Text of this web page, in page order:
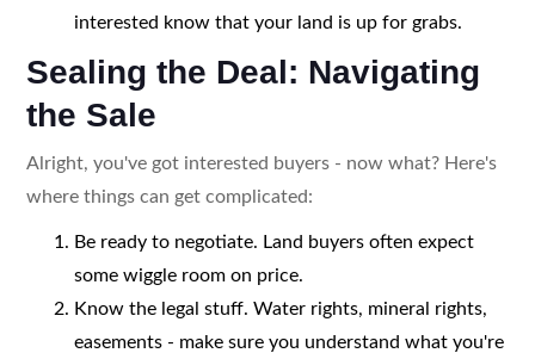
interested know that your land is up for grabs.
Sealing the Deal: Navigating
the Sale
Alright, you've got interested buyers - now what? Here's
where things can get complicated:
Be ready to negotiate. Land buyers often expect
some wiggle room on price.
Know the legal stuff. Water rights, mineral rights,
easements - make sure you understand what you're